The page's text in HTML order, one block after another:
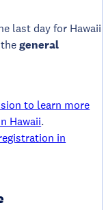
last day for Hawaii
thegeneral
to learn more
Hawaii.
in